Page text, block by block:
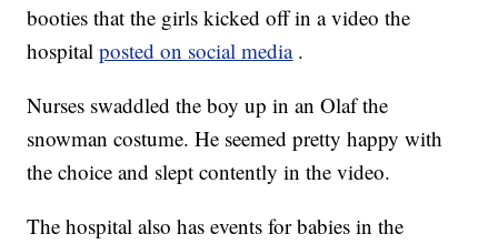
booties that the girls kicked off in a video the
hospitalposted on social media .
Nurses swaddled the boy up in an Olaf the
snowman costume. He seemed pretty happy with
the choice and slept contently in the video.
The hospital also has events for babies in the